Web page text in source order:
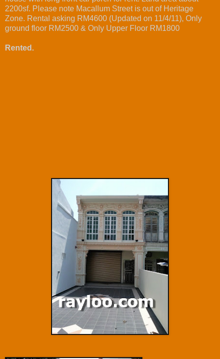
2200sf. Please note Macallum Street is out of Heritage
Zone. Rental asking RM4600 (Updated on 11/4/11), Only
ground floor RM2500 & Only Upper Floor RM1800
Rented.